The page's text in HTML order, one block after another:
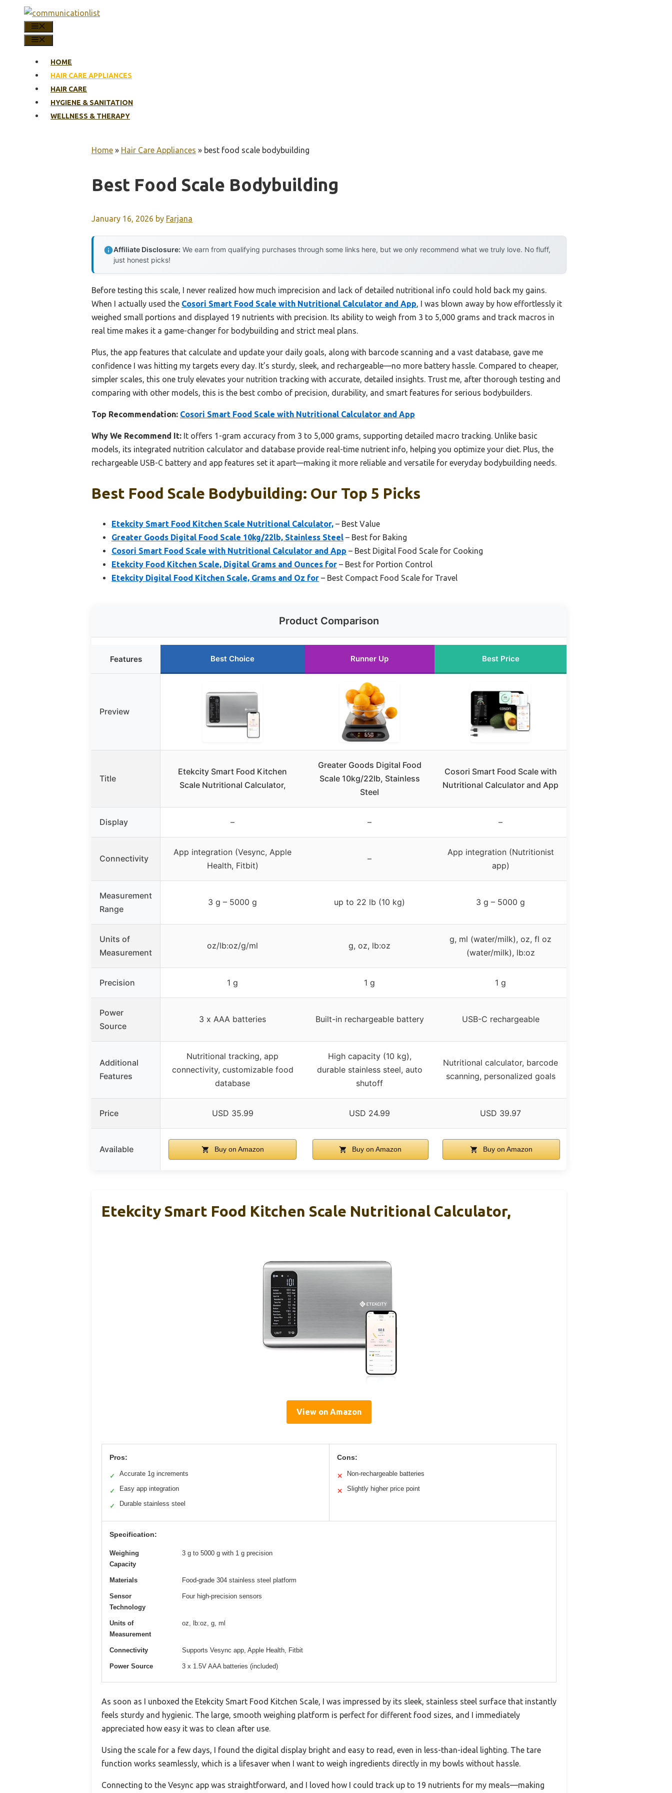
content
HOME
HAIR CARE APPLIANCES
HAIR CARE
HYGIENE & SANITATION
WELLNESS & THERAPY
Home » Hair Care Appliances » best food scale bodybuilding
Best Food Scale Bodybuilding
January 16, 2026 by Farjana
Affiliate Disclosure: We earn from qualifying purchases through some links here, but we only recommend what we truly love. No fluff,
just honest picks!
Before testing this scale, I never realized how much imprecision and lack of detailed nutritional info could hold back my gains.
When I actually used the Cosori Smart Food Scale with Nutritional Calculator and App, I was blown away by how effortlessly it
weighed small portions and displayed 19 nutrients with precision. Its ability to weigh from 3 to 5,000 grams and track macros in
real time makes it a game-changer for bodybuilding and strict meal plans.
Plus, the app features that calculate and update your daily goals, along with barcode scanning and a vast database, gave me
confidence I was hitting my targets every day. It’s sturdy, sleek, and rechargeable—no more battery hassle. Compared to cheaper,
simpler scales, this one truly elevates your nutrition tracking with accurate, detailed insights. Trust me, after thorough testing and
comparing with other models, this is the best combo of precision, durability, and smart features for serious bodybuilders.
Top Recommendation: Cosori Smart Food Scale with Nutritional Calculator and App
Why We Recommend It: It offers 1-gram accuracy from 3 to 5,000 grams, supporting detailed macro tracking. Unlike basic
models, its integrated nutrition calculator and database provide real-time nutrient info, helping you optimize your diet. Plus, the
rechargeable USB-C battery and app features set it apart—making it more reliable and versatile for everyday bodybuilding needs.
Best Food Scale Bodybuilding: Our Top 5 Picks
Etekcity Smart Food Kitchen Scale Nutritional Calculator, – Best Value
Greater Goods Digital Food Scale 10kg/22lb, Stainless Steel – Best for Baking
Cosori Smart Food Scale with Nutritional Calculator and App – Best Digital Food Scale for Cooking
Etekcity Food Kitchen Scale, Digital Grams and Ounces for – Best for Portion Control
Etekcity Digital Food Kitchen Scale, Grams and Oz for – Best Compact Food Scale for Travel
Product Comparison
Features Best Choice Runner Up Best Price
Preview
Title
Etekcity Smart Food Kitchen
Scale Nutritional Calculator,
Greater Goods Digital Food
Scale 10kg/22lb, Stainless
Steel
Cosori Smart Food Scale with
Nutritional Calculator and App
Display – – –
Connectivity
App integration (Vesync, Apple
Health, Fitbit)
–
App integration (Nutritionist
app)
Measurement
Range
3 g – 5000 g up to 22 lb (10 kg) 3 g – 5000 g
Units of
Measurement
oz/lb:oz/g/ml g, oz, lb:oz
g, ml (water/milk), oz, fl oz
(water/milk), lb:oz
Precision 1 g 1 g 1 g
Power
Source
3 x AAA batteries Built-in rechargeable battery USB-C rechargeable
Additional
Features
Nutritional tracking, app
connectivity, customizable food
database
High capacity (10 kg),
durable stainless steel, auto
shutoff
Nutritional calculator, barcode
scanning, personalized goals
Price USD 35.99 USD 24.99 USD 39.97
Available Buy on Amazon Buy on Amazon Buy on Amazon
Etekcity Smart Food Kitchen Scale Nutritional Calculator,
View on Amazon
Pros:
✓ Accurate 1g increments
✓ Easy app integration
✓ Durable stainless steel
Cons:
✕ Non-rechargeable batteries
✕ Slightly higher price point
Specification:
Weighing
Capacity
3 g to 5000 g with 1 g precision
Materials Food-grade 304 stainless steel platform
Sensor
Technology
Four high-precision sensors
Units of
Measurement
oz, lb:oz, g, ml
Connectivity Supports Vesync app, Apple Health, Fitbit
Power Source 3 x 1.5V AAA batteries (included)
As soon as I unboxed the Etekcity Smart Food Kitchen Scale, I was impressed by its sleek, stainless steel surface that instantly
feels sturdy and hygienic. The large, smooth weighing platform is perfect for different food sizes, and I immediately
appreciated how easy it was to clean after use.
Using the scale for a few days, I found the digital display bright and easy to read, even in less-than-ideal lighting. The tare
function works seamlessly, which is a lifesaver when I want to weigh ingredients directly in my bowls without hassle.
Connecting to the Vesync app was straightforward, and I loved how I could track up to 19 nutrients for my meals—making